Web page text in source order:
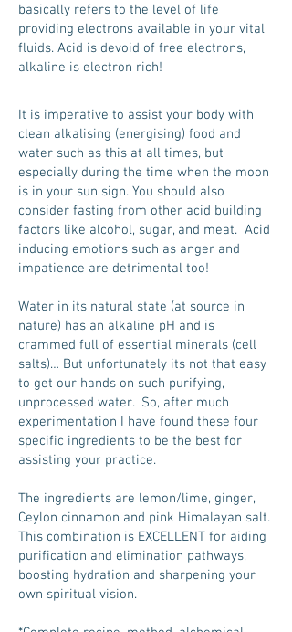
basically refers to the level of life
providing electrons available in your vital
fluids. Acid is devoid of free electrons,
alkaline is electron rich!
It is imperative to assist your body with
clean alkalising (energising) food and
water such as this at all times, but
especially during the time when the moon
is in your sun sign. You should also
consider fasting from other acid building
factors like alcohol, sugar, and meat. Acid
inducing emotions such as anger and
impatience are detrimental too!
Water in its natural state (at source in
nature) has an alkaline pH and is
crammed full of essential minerals (cell
salts)… But unfortunately its not that easy
to get our hands on such purifying,
unprocessed water. So, after much
experimentation I have found these four
specific ingredients to be the best for
assisting your practice.
The ingredients are lemon/lime, ginger,
Ceylon cinnamon and pink Himalayan salt.
This combination is EXCELLENT for aiding
purification and elimination pathways,
boosting hydration and sharpening your
own spiritual vision.